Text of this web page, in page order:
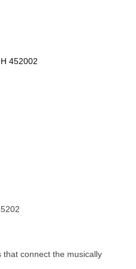
452002
connect the musically